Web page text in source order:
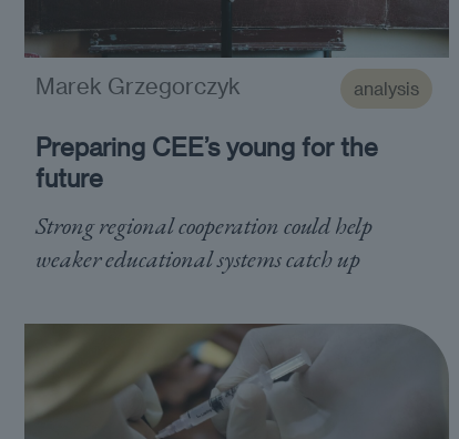
analysis
Preparing CEE’s young for the
future
Strong regional cooperation could help
weaker educational systems catch up
Marek Grzegorczyk